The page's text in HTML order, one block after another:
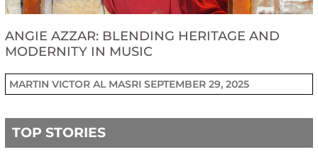
ANGIE AZZAR: BLENDING HERITAGE AND
MODERNITY IN MUSIC
MARTIN VICTOR AL MASRISEPTEMBER 29, 2025
TOP STORIES